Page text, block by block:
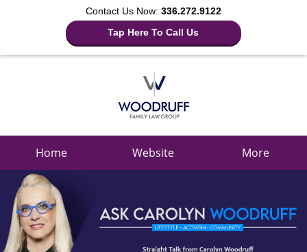
Contact Us Now: 336.272.9122
Tap Here To Call Us
Home Website More